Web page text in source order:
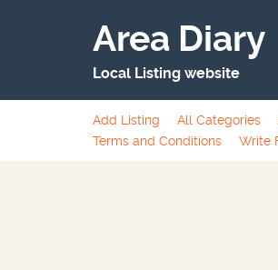
Area Diary
Local Listing website
Add Listing All Categories
Terms and Conditions
Write